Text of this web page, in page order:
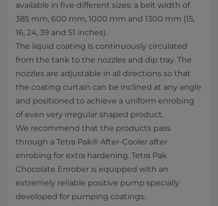
available in five different sizes: a belt width of
385 mm, 600 mm, 1000 mm and 1300 mm (15,
16, 24, 39 and 51 inches).
The liquid coating is continuously circulated
from the tank to the nozzles and dip tray. The
nozzles are adjustable in all directions so that
the coating curtain can be inclined at any angle
and positioned to achieve a uniform enrobing
of even very irregular shaped product.
We recommend that the products pass
through a Tetra Pak® After-Cooler after
enrobing for extra hardening. Tetra Pak
Chocolate Enrober is equipped with an
extremely reliable positive pump specially
developed for pumping coatings.